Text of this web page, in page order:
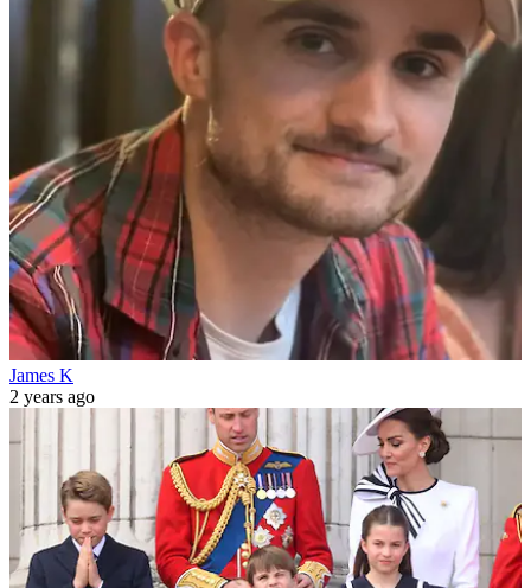
James K
2 years ago